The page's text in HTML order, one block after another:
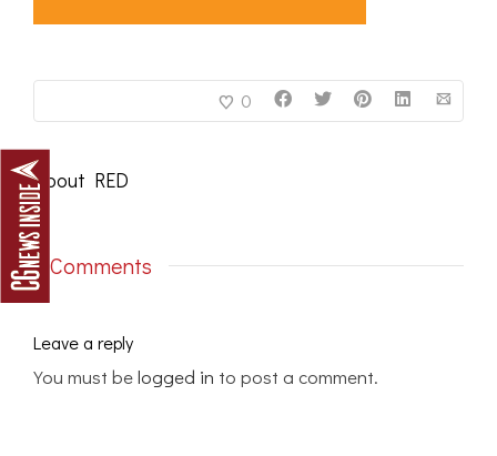
0
About RED
0 Comments
Leave a reply
You must belogged in to post a comment.